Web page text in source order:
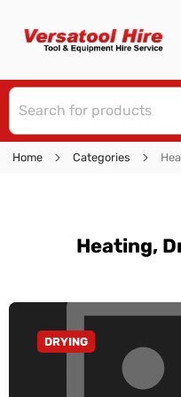
Home Categories
Heating,
GO TO CATEGORY
DRYING